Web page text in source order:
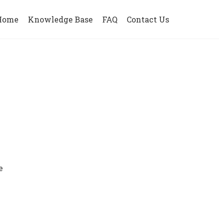
Knowledge Base FAQ Contact Us